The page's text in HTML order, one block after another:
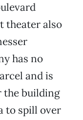
theater also
has no
and is
building
to spill over